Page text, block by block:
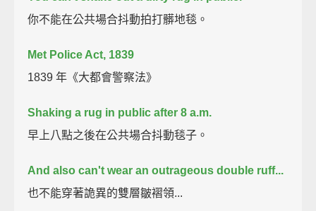
你不能在公共場合抖動拍打髒地毯。
Met Police Act, 1839
1839 年《大都會警察法》
Shaking a rug in public after 8 a.m.
早上八點之後在公共場合抖動毯子。
And also can't wear an outrageous double ruff...
也不能穿著詭異的雙層皺褶領...